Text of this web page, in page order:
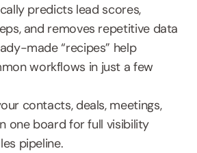
predicts lead scores,
and removes repetitive data
made “recipes” help
workflows in just a few
contacts, deals, meetings,
one board for full visibility
pipeline.